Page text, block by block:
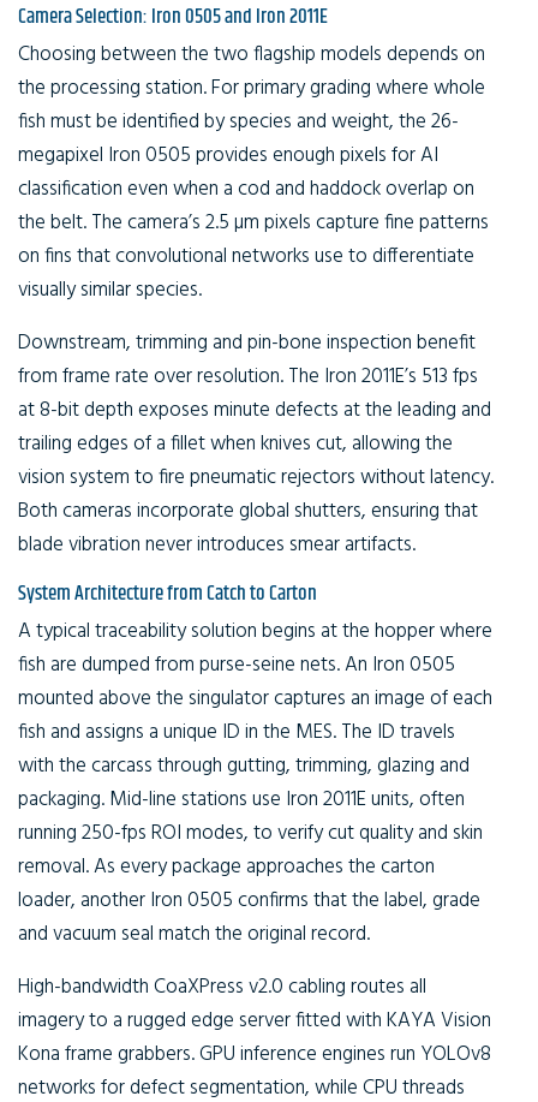
Camera Selection: Iron 0505 and Iron 2011E
Choosing between the two flagship models depends on
the processing station. For primary grading where whole
fish must be identified by species and weight, the 26-
megapixel Iron 0505 provides enough pixels for AI
classification even when a cod and haddock overlap on
the belt. The camera’s 2.5 µm pixels capture fine patterns
on fins that convolutional networks use to differentiate
visually similar species.
Downstream, trimming and pin-bone inspection benefit
from frame rate over resolution. The Iron 2011E’s 513 fps
at 8-bit depth exposes minute defects at the leading and
trailing edges of a fillet when knives cut, allowing the
vision system to fire pneumatic rejectors without latency.
Both cameras incorporate global shutters, ensuring that
blade vibration never introduces smear artifacts.
System Architecture from Catch to Carton
A typical traceability solution begins at the hopper where
fish are dumped from purse-seine nets. An Iron 0505
mounted above the singulator captures an image of each
fish and assigns a unique ID in the MES. The ID travels
with the carcass through gutting, trimming, glazing and
packaging. Mid-line stations use Iron 2011E units, often
running 250-fps ROI modes, to verify cut quality and skin
removal. As every package approaches the carton
loader, another Iron 0505 confirms that the label, grade
and vacuum seal match the original record.
High-bandwidth CoaXPress v2.0 cabling routes all
imagery to a rugged edge server fitted with KAYA Vision
Kona frame grabbers. GPU inference engines run YOLOv8
networks for defect segmentation, while CPU threads